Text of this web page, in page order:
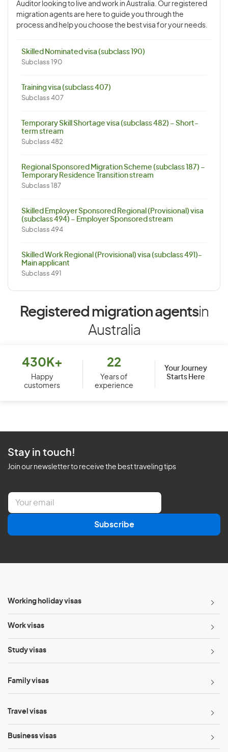
Auditor looking to live and work in Australia. Our registered
migration agents are here to guide you through the
process and help you choose the best visa for your needs.
Skilled Nominated visa (subclass 190)
Subclass 190
Training visa (subclass 407)
Subclass 407
Temporary Skill Shortage visa (subclass 482) – Short-
term stream
Subclass 482
Regional Sponsored Migration Scheme (subclass 187) –
Temporary Residence Transition stream
Subclass 187
Skilled Employer Sponsored Regional (Provisional) visa
(subclass 494) – Employer Sponsored stream
Subclass 494
Skilled Work Regional (Provisional) visa (subclass 491)-
Main applicant
Subclass 491
Registered migration agentsin
Australia
430K+
Happy
customers
22
Years of
experience
Your Journey
Starts Here
Stay in touch!
Join our newsletter to receive the best traveling tips
E
a
l
Subscribe
Working holiday visas
Work visas
Study visas
Family visas
Travel visas
Business visas